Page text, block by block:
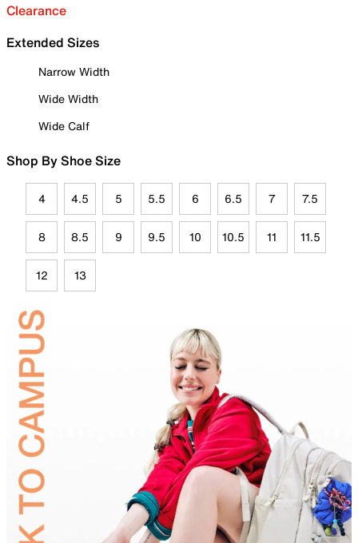
Clearance
Extended Sizes
Narrow Width
Wide Width
Wide Calf
Shop By Shoe Size
4 4.5 5 5.5 6 6.5 7 7.5
8 8.5 9 9.5 10 10.5 11 11.5
12 13